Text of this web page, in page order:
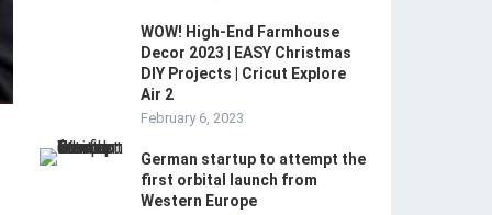
WOW! High-End Farmhouse
Decor 2023 | EASY Christmas
DIY Projects | Cricut Explore
Air 2
February 6, 2023
German startup to attempt the
first orbital launch from
Western Europe